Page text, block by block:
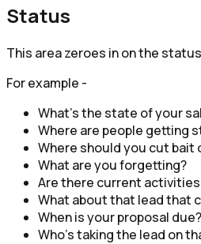
Status
This area zeroes in on the
For example -
What’s the state of your
Where are people getting
Where should you cut bait
What are you forgetting?
Are there current
What about that lead that
When is your proposal due?
Who’s taking the lead on